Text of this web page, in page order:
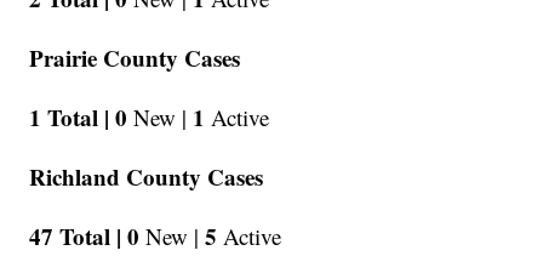
Prairie County Cases
1 Total | 0 New | 1 Active
Richland County Cases
47 Total | 0 New | 5 Active